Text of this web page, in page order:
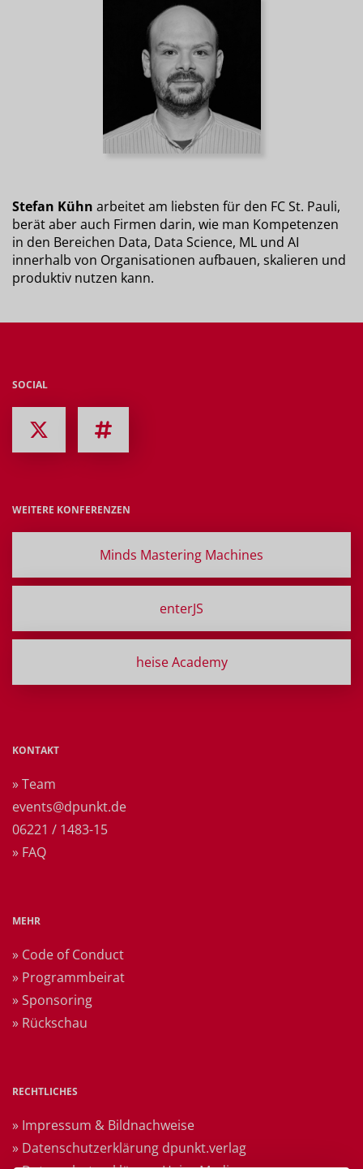
Stefan Kühn arbeitet am liebsten für den FC St. Pauli,
berät aber auch Firmen darin, wie man Kompetenzen
in den Bereichen Data, Data Science, ML und AI
innerhalb von Organisationen aufbauen, skalieren und
produktiv nutzen kann.
SOCIAL
WEITERE KONFERENZEN
Minds Mastering Machines
enterJS
heise Academy
KONTAKT
» Team
events@dpunkt.de
06221 / 1483-15
» FAQ
MEHR
» Code of Conduct
» Programmbeirat
» Sponsoring
» Rückschau
RECHTLICHES
» Impressum & Bildnachweise
» Datenschutzerklärung dpunkt.verlag